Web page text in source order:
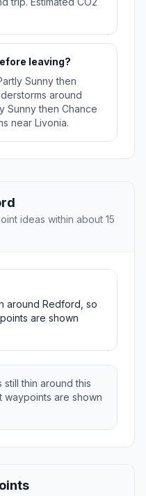
leaving?
Sunny then
around
Sunny then Chance
near Livonia.
ideas within about 15
around Redford, so
are shown
thin around this
waypoints are shown